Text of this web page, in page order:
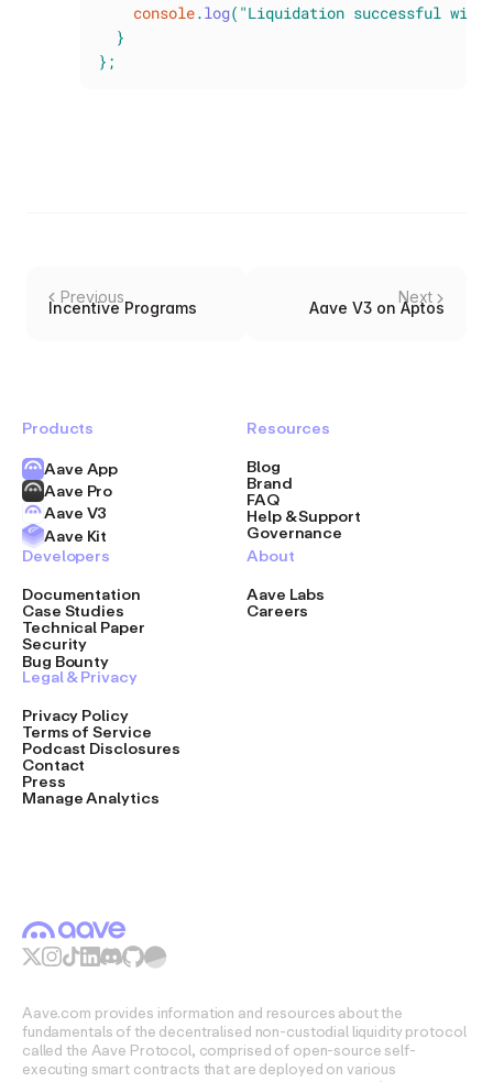
console.log( "Liquidation successful with
}
} ;
Previous
Incentive Programs
Next
Aave V3 on Aptos
Products
Aave App
Aave Pro
Aave V3
Aave Kit
Resources
Blog
Brand
FAQ
Help & Support
Governance
Developers
Documentation
Case Studies
Technical Paper
Security
Bug Bounty
About
Aave Labs
Careers
Legal & Privacy
Privacy Policy
Terms of Service
Podcast Disclosures
Contact
Press
Manage Analytics
Aave.com provides information and resources about the
fundamentals of the decentralised non-custodial liquidity protocol
called the Aave Protocol, comprised of open-source self-
executing smart contracts that are deployed on various